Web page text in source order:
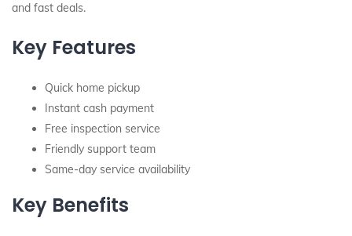
and fast deals.
Key Features
Quick home pickup
Instant cash payment
Free inspection service
Friendly support team
Same-day service availability
Key Benefits